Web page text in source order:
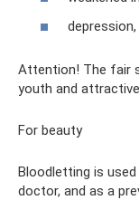
depression,
Attention! The fair
youth and
For beauty
Bloodletting is
doctor, and as a